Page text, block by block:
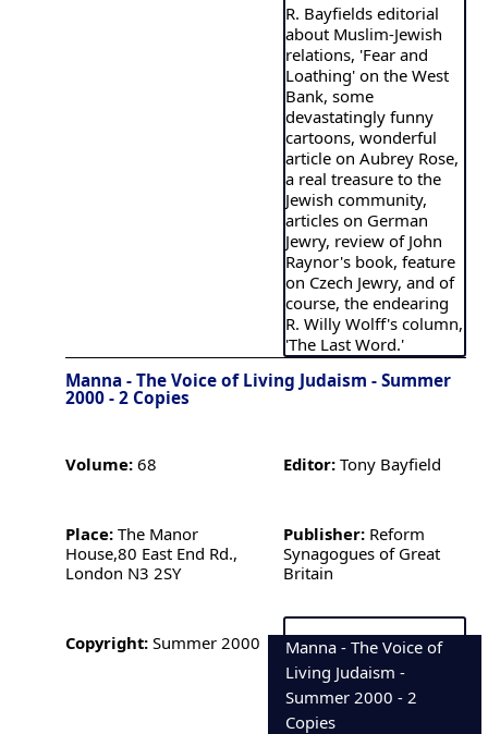
R. Bayfields editorial
about Muslim-Jewish
relations, 'Fear and
Loathing' on the West
Bank, some
devastatingly funny
cartoons, wonderful
article on Aubrey Rose,
a real treasure to the
Jewish community,
articles on German
Jewry, review of John
Raynor's book, feature
on Czech Jewry, and of
course, the endearing
R. Willy Wolff's column,
'The Last Word.'
Manna - The Voice of Living Judaism - Summer
2000 - 2 Copies
Volume: 68 Editor: Tony Bayfield
Place: The Manor
House,80 East End Rd.,
London N3 2SY
Publisher: Reform
Synagogues of Great
Britain
Copyright: Summer 2000
Manna - The Voice of
Living Judaism -
Summer 2000 - 2
Copies